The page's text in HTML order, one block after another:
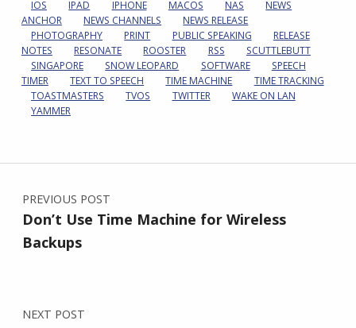
IOS
IPAD IPHONE MACOS NAS
NEWS
ANCHOR
NEWS CHANNELS
NEWS RELEASE
PHOTOGRAPHY
PRINT PUBLIC SPEAKING
RELEASE
NOTES
RESONATE ROOSTER RSS
SCUTTLEBUTT
SINGAPORE
SNOW LEOPARD SOFTWARE
SPEECH
TIMER
TEXT TO SPEECH TIME MACHINE
TIME TRACKING
TOASTMASTERS
TVOS TWITTER
WAKE ON LAN
YAMMER
Post navigation
PREVIOUS POST
Don’t Use Time Machine for Wireless
Backups
NEXT POST